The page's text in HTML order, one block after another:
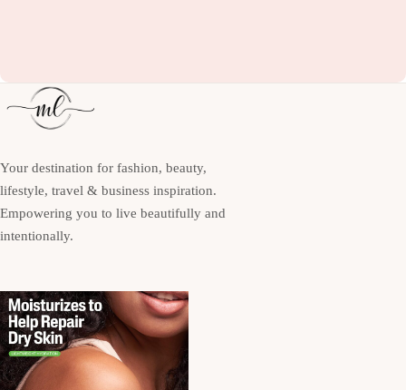
Your destination for fashion, beauty,
lifestyle, travel & business inspiration.
Empowering you to live beautifully and
intentionally.